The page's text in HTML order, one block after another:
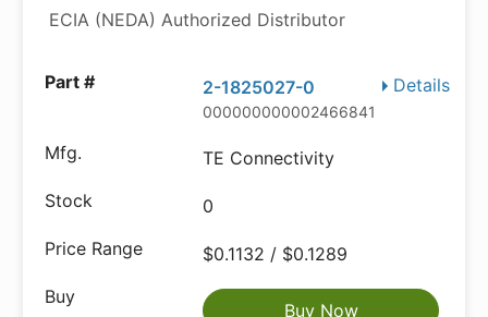
ECIA (NEDA) Authorized Distributor
Details
2-1825027-0
000000000002466841
TE Connectivity
0
$0.1132 / $0.1289
Buy Now